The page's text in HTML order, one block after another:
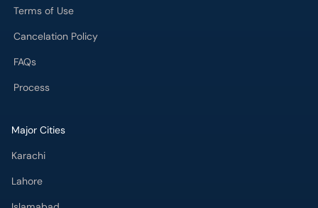
Terms of Use
Cancelation Policy
FAQs
Process
Major Cities
Karachi
Lahore